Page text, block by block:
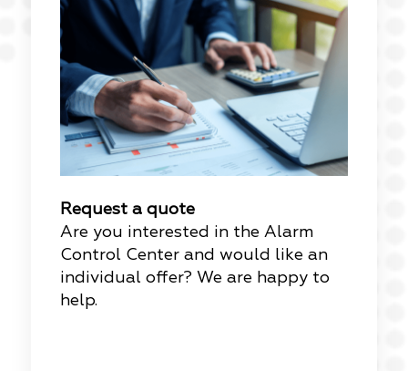
Request a quote
Are you interested in the Alarm
Control Center and would like an
individual offer? We are happy to
help.